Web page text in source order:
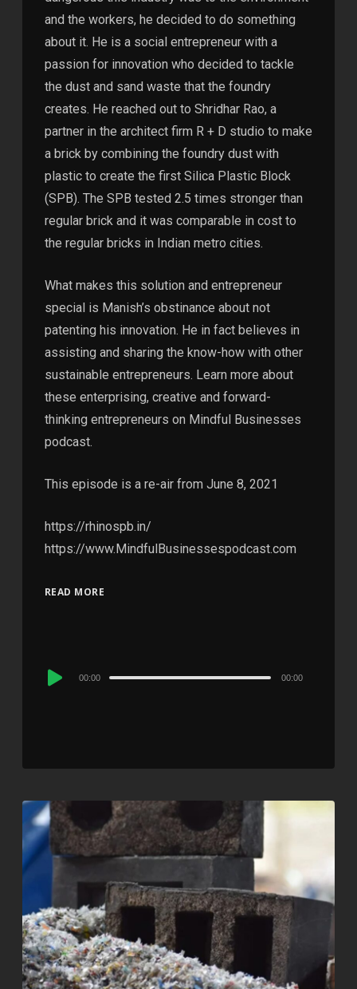
and the workers, he decided to do something
about it. He is a social entrepreneur with a
passion for innovation who decided to tackle
the dust and sand waste that the foundry
creates. He reached out to Shridhar Rao, a
partner in the architect firm R + D studio to make
a brick by combining the foundry dust with
plastic to create the first Silica Plastic Block
(SPB). The SPB tested 2.5 times stronger than
regular brick and it was comparable in cost to
the regular bricks in Indian metro cities.
What makes this solution and entrepreneur
special is Manish’s obstinance about not
patenting his innovation. He in fact believes in
assisting and sharing the know-how with other
sustainable entrepreneurs. Learn more about
these enterprising, creative and forward-
thinking entrepreneurs on Mindful Businesses
podcast.
This episode is a re-air from June 8, 2021
https://rhinospb.in/
https://www.MindfulBusinessespodcast.com
READ MORE
Audio
00:00 00:00